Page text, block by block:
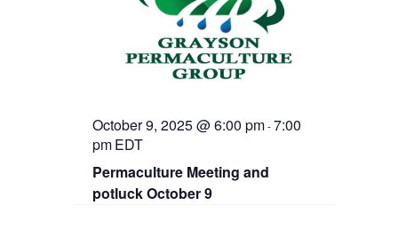
Permaculture Meeting and
potluck October 9
October 9, 2025 @ 6:00 pm-7:00
pmEDT